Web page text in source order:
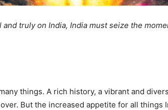
truly on India, India must seize the
things. A rich history, a vibrant and
But the increased appetite for all things